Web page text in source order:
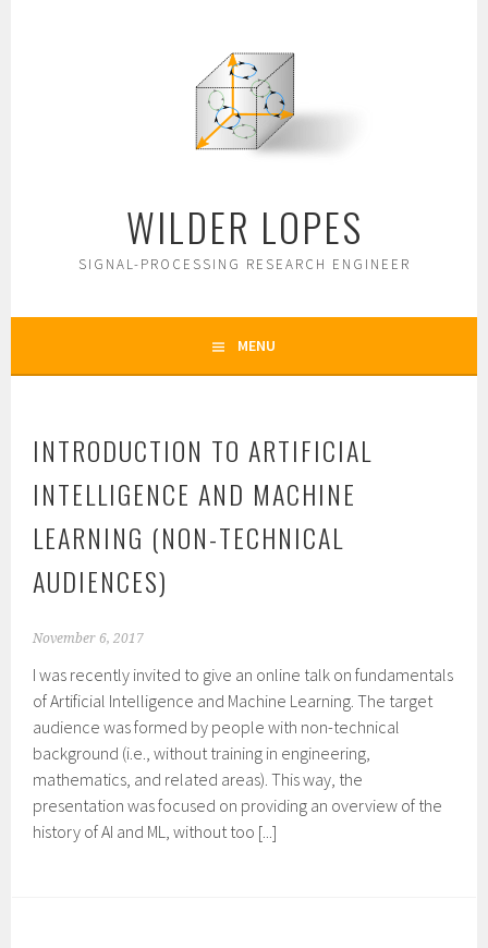
WILDER LOPES
SIGNAL-PROCESSING RESEARCH ENGINEER
MENU
INTRODUCTION TO ARTIFICIAL
INTELLIGENCE AND MACHINE
LEARNING (NON-TECHNICAL
AUDIENCES)
November 6, 2017
I was recently invited to give an online talk on fundamentals
of Artificial Intelligence and Machine Learning. The target
audience was formed by people with non-technical
background (i.e., without training in engineering,
mathematics, and related areas). This way, the
presentation was focused on providing an overview of the
history of AI and ML, without too [...]